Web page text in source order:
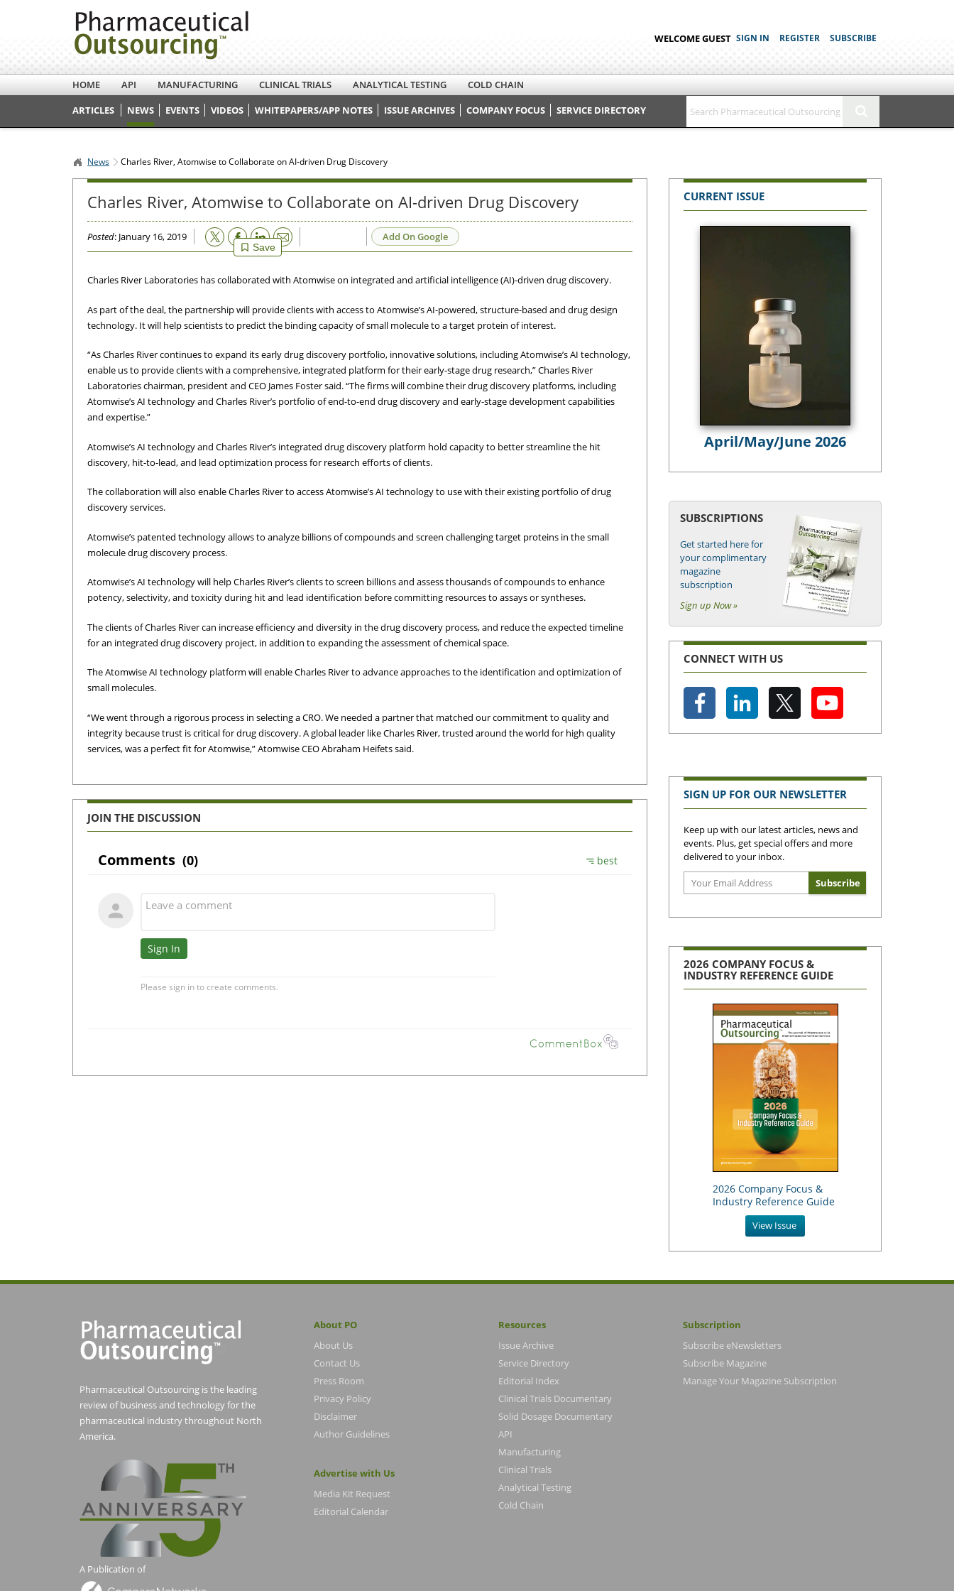
WELCOME GUEST SIGN IN REGISTER SUBSCRIBE
HOME API MANUFACTURING CLINICAL TRIALS ANALYTICAL TESTING
COLD CHAIN
ARTICLES
NEWS EVENTS VIDEOS WHITEPAPERS/APP NOTES ISSUE ARCHIVES COMPANY FOCUS SERVICE DIRECTORY
News Charles River, Atomwise to Collaborate on AI-driven Drug Discovery
Charles River, Atomwise to Collaborate on AI-driven Drug Discovery
Posted: January 16, 2019
Save
Email Add On Google
Charles River Laboratories has collaborated with Atomwise on integrated and artificial intelligence (AI)-driven drug discovery.
As part of the deal, the partnership will provide clients with access to Atomwise’s AI-powered, structure-based and drug design
technology. It will help scientists to predict the binding capacity of small molecule to a target protein of interest.
“As Charles River continues to expand its early drug discovery portfolio, innovative solutions, including Atomwise’s AI technology,
enable us to provide clients with a comprehensive, integrated platform for their early-stage drug research,” Charles River
Laboratories chairman, president and CEO James Foster said. “The firms will combine their drug discovery platforms, including
Atomwise’s AI technology and Charles River’s portfolio of end-to-end drug discovery and early-stage development capabilities
and expertise.”
Atomwise’s AI technology and Charles River’s integrated drug discovery platform hold capacity to better streamline the hit
discovery, hit-to-lead, and lead optimization process for research efforts of clients.
The collaboration will also enable Charles River to access Atomwise’s AI technology to use with their existing portfolio of drug
discovery services.
Atomwise’s patented technology allows to analyze billions of compounds and screen challenging target proteins in the small
molecule drug discovery process.
Atomwise’s AI technology will help Charles River’s clients to screen billions and assess thousands of compounds to enhance
potency, selectivity, and toxicity during hit and lead identification before committing resources to assays or syntheses.
The clients of Charles River can increase efficiency and diversity in the drug discovery process, and reduce the expected timeline
for an integrated drug discovery project, in addition to expanding the assessment of chemical space.
The Atomwise AI technology platform will enable Charles River to advance approaches to the identification and optimization of
small molecules.
“We went through a rigorous process in selecting a CRO. We needed a partner that matched our commitment to quality and
integrity because trust is critical for drug discovery. A global leader like Charles River, trusted around the world for high quality
services, was a perfect fit for Atomwise,” Atomwise CEO Abraham Heifets said.
JOIN THE DISCUSSION
CURRENT ISSUE
April/May/June 2026
SUBSCRIPTIONS
Get started here for
your complimentary
magazine
subscription
Sign up Now »
CONNECT WITH US
SIGN UP FOR OUR NEWSLETTER
Keep up with our latest articles, news and
events. Plus, get special offers and more
delivered to your inbox.
2026 COMPANY FOCUS &
INDUSTRY REFERENCE GUIDE
2026 Company Focus &
Industry Reference Guide
View Issue
Pharmaceutical Outsourcing is the leading
review of business and technology for the
pharmaceutical industry throughout North
America.
A Publication of
About PO
About Us
Contact Us
Press Room
Privacy Policy
Disclaimer
Author Guidelines
Advertise with Us
Media Kit Request
Editorial Calendar
Resources
Issue Archive
Service Directory
Editorial Index
Clinical Trials Documentary
Solid Dosage Documentary
API
Manufacturing
Clinical Trials
Analytical Testing
Cold Chain
Subscription
Subscribe eNewsletters
Subscribe Magazine
Manage Your Magazine Subscription